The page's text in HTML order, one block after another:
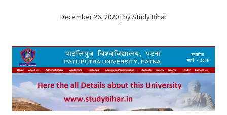
December 26, 2020 | by Study Bihar